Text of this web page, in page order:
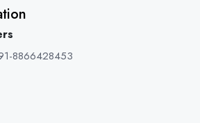
8866428453